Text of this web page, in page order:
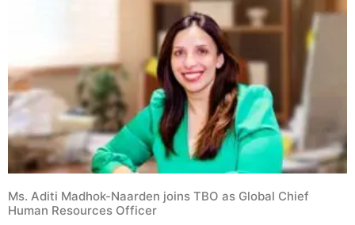
Ms. Aditi Madhok-Naarden joins TBO as Global Chief
Human Resources Officer